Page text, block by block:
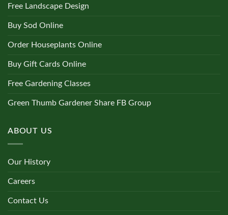
Free Landscape Design
Buy Sod Online
Order Houseplants Online
Buy Gift Cards Online
Free Gardening Classes
Green Thumb Gardener Share FB Group
ABOUT US
Our History
Careers
Contact Us